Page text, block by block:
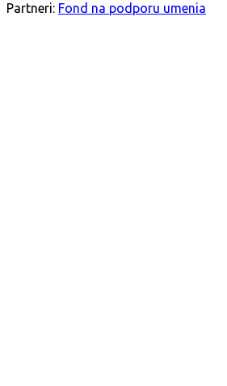
Partneri: Fond na podporu umenia